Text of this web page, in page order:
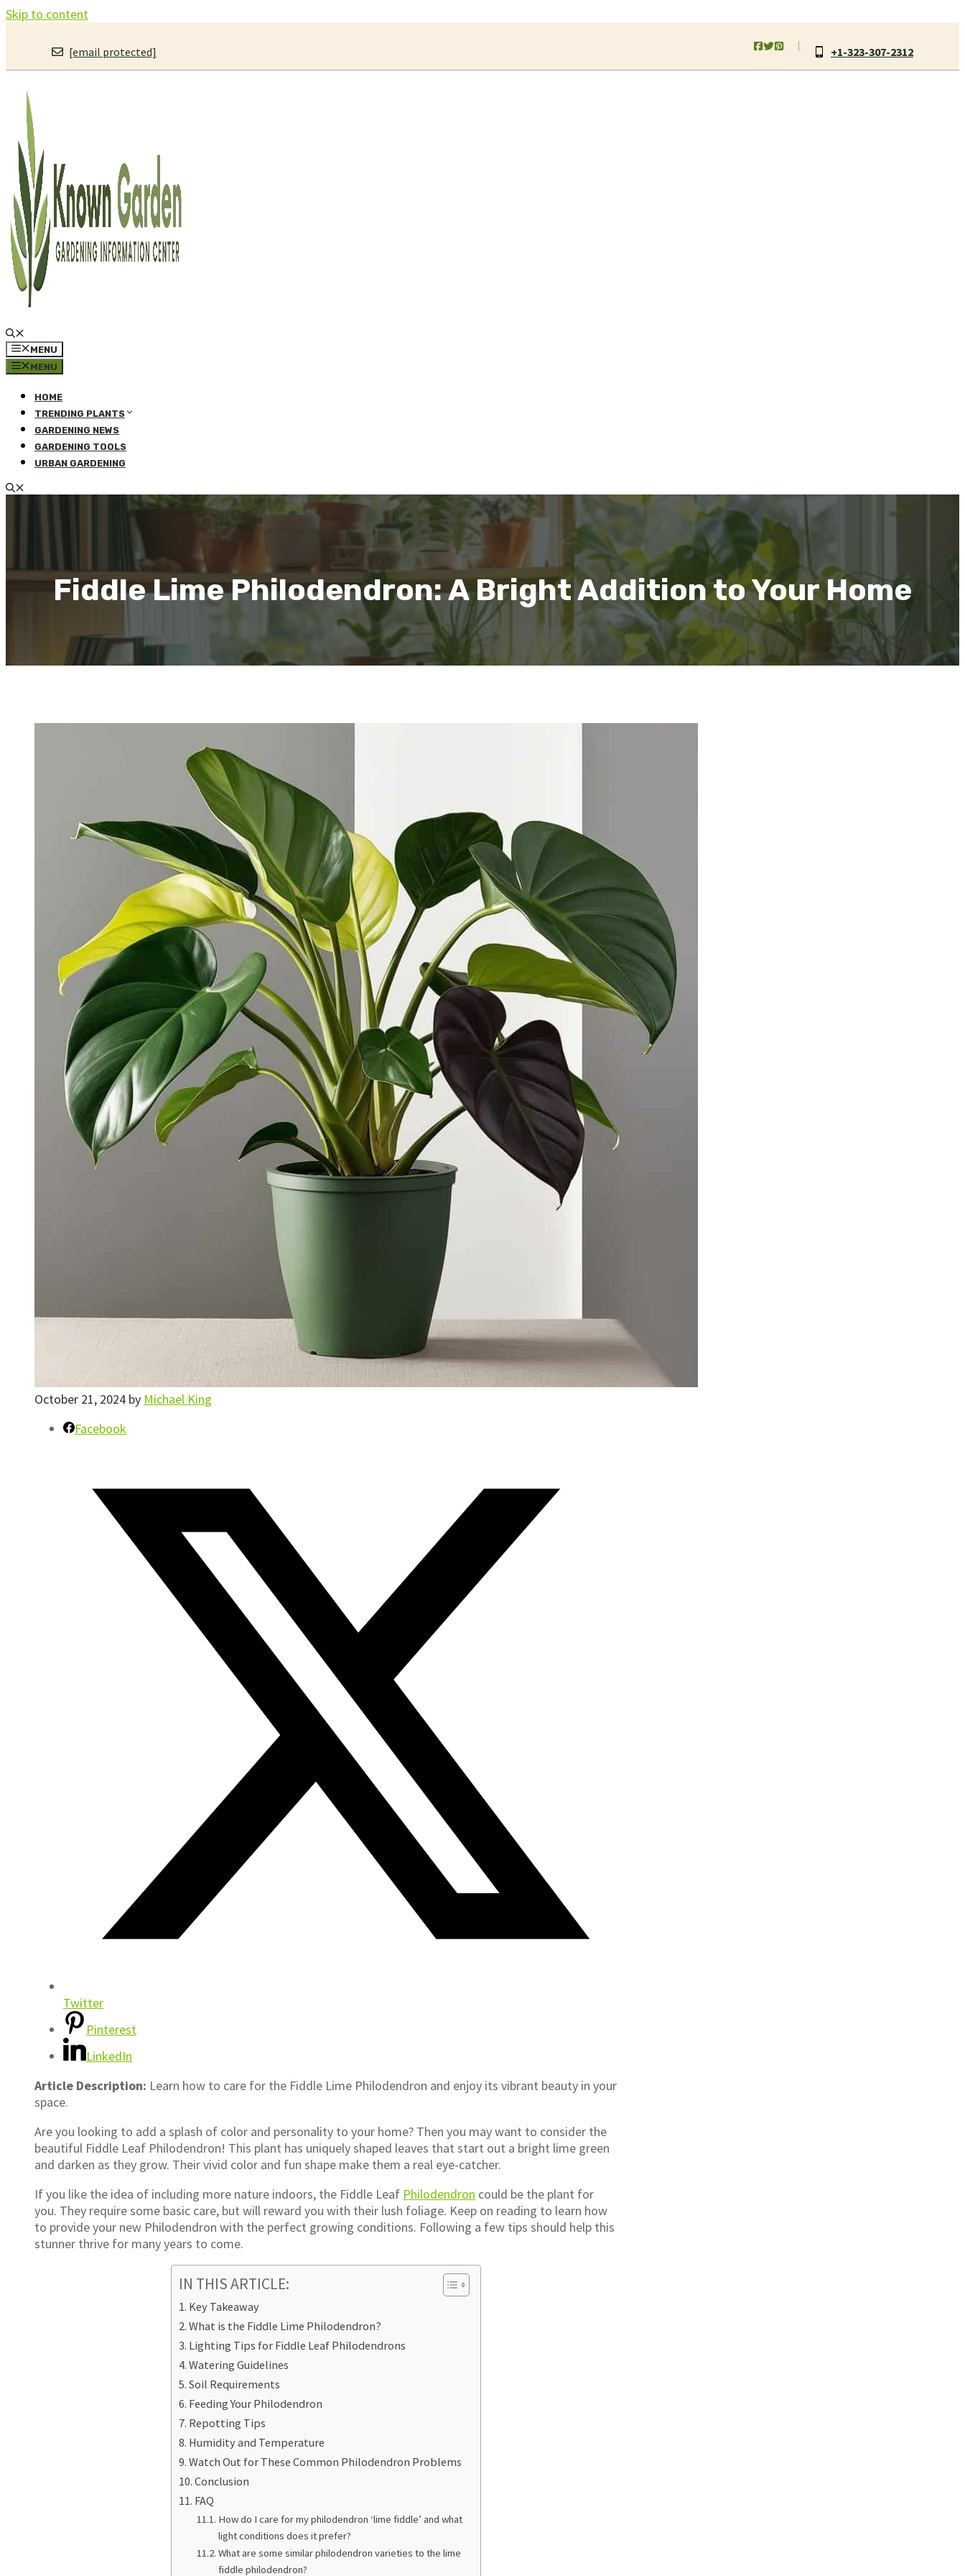
Skip to content
[email protected] +1-323-307-2312
MENU
MENU
HOME
TRENDING PLANTS
GARDENING NEWS
GARDENING TOOLS
URBAN GARDENING
Fiddle Lime Philodendron: A Bright Addition to Your Home
October 21, 2024 by Michael King
Facebook
Twitter
Pinterest
LinkedIn
Article Description: Learn how to care for the Fiddle Lime Philodendron and enjoy its vibrant beauty in your
space.
Are you looking to add a splash of color and personality to your home? Then you may want to consider the
beautiful Fiddle Leaf Philodendron! This plant has uniquely shaped leaves that start out a bright lime green
and darken as they grow. Their vivid color and fun shape make them a real eye-catcher.
If you like the idea of including more nature indoors, the Fiddle Leaf Philodendron could be the plant for
you. They require some basic care, but will reward you with their lush foliage. Keep on reading to learn how
to provide your new Philodendron with the perfect growing conditions. Following a few tips should help this
stunner thrive for many years to come.
IN THIS ARTICLE:
Key Takeaway
What is the Fiddle Lime Philodendron?
Lighting Tips for Fiddle Leaf Philodendrons
Watering Guidelines
Soil Requirements
Feeding Your Philodendron
Repotting Tips
Humidity and Temperature
Watch Out for These Common Philodendron Problems
Conclusion
FAQ
How do I care for my philodendron ‘lime fiddle’ and what
light conditions does it prefer?
What are some similar philodendron varieties to the lime
fiddle philodendron?